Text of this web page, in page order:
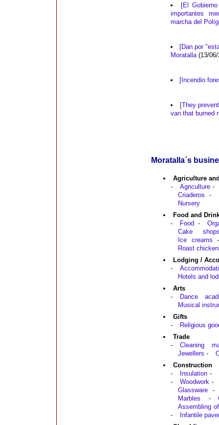
[El
importantes
marcha del
[Dan por
Moratalla (13/
[Incendio
[They
van that burned
Moratalla´s
Agriculture
-
Agriculture -
Criaderos -
Nursery
Food and
-
Food -
Cake
Ice creams -
Roast
Lodging /
-
Hotels and
Arts
-
Dance
Musical
Gifts
-
Religious
Trade
-
Cleaning
Jewellers -
Construction
-
Insulation -
-
Woodwork -
Glassware -
Marbles -
Assembling
-
Infantile